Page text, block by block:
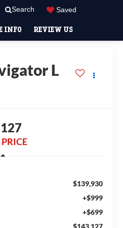
Search Saved
INFO REVIEW US
L
$139,930
+$999
+$699
$143,127